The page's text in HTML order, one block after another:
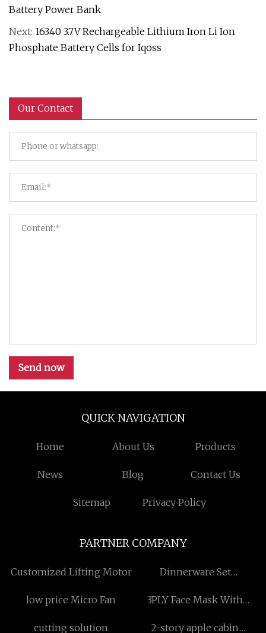
Battery Power Bank
Next: 16340 3.7V Rechargeable Lithium Iron Li Ion
Phosphate Battery Cells for Iqoss
Our Contact
Send now
QUICK NAVIGATION
Home About Us Products
News Blog Contact Us
Sitemap Privacy Policy
PARTNER COMPANY
Customized Lifting Motor
Dinnerware Set
low price Micro Fan
3PLY Face Mask With
cutting solution
2-story apple cabin